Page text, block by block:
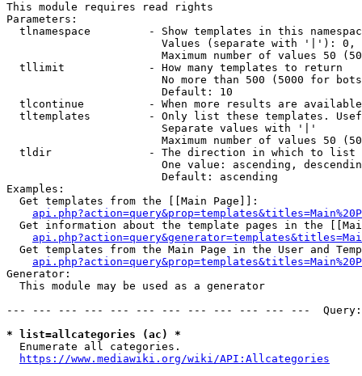
This module requires read rights
Parameters:
tlnamespace         - Show templates in this
Values (separate with '|'):
Maximum number of values 50
  tllimit             - How many templates to return
No more than 500 (5000 for
                        Default: 10
tlcontinue          - When more results are
tltemplates         - Only list these templates.
                        Separate values with '|'
Maximum number of values 50
  tldir               - The direction in which to list
One value: ascending,
                        Default: ascending
Examples:
  Get templates from the [[Main Page]]:
Get information about the template pages in the
Get templates from the Main Page in the User and
Generator:
  This module may be used as a generator
--- --- --- --- --- --- --- --- --- --- --- ---
* list=allcategories (ac) *
  Enumerate all categories.
https://www.mediawiki.org/wiki/API:Allcategories